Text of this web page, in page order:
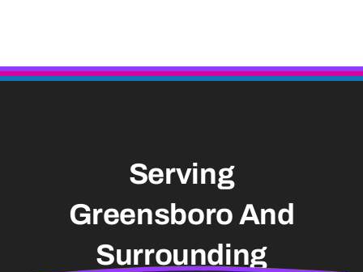
Serving
Greensboro And
Surrounding